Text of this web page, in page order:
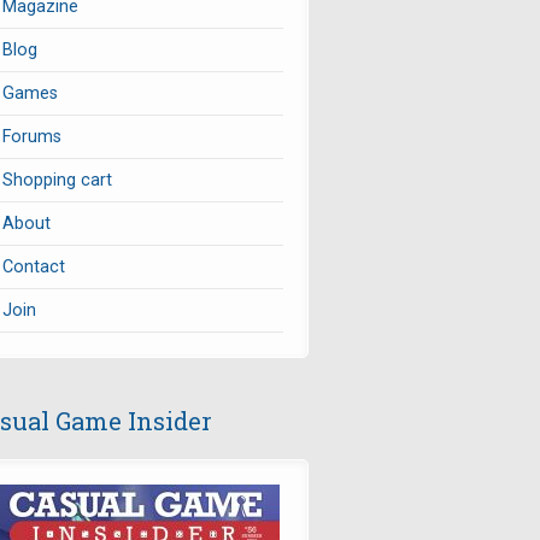
Magazine
Blog
Games
Forums
Shopping cart
About
Contact
Join
Game Insider